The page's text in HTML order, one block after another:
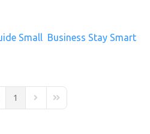
Small Business Stay Smart
Page
1
Next PageLast Page